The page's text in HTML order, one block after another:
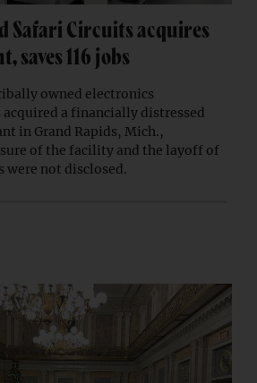
Safari Circuits acquires
saves 116 jobs
owned electronics
a financially distressed
in Grand Rapids, Mich.,
of the facility and the layoff of
were not disclosed.